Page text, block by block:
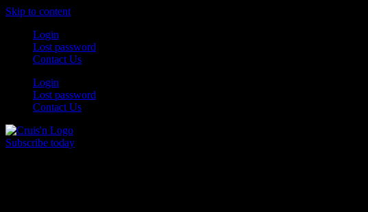
Skip to content
Login
Lost password
Contact Us
Login
Lost password
Contact Us
Subscribe today